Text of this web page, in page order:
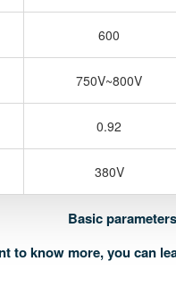
600
750V~800V
0.92
380V
Basic
to know more, you can